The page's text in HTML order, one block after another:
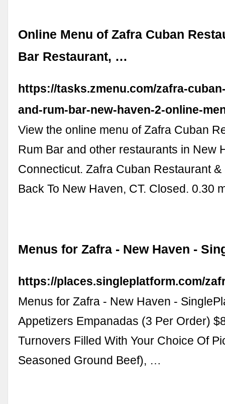
Online Menu of Zafra Cuban
Bar Restaurant, …
https://tasks.zmenu.com/zafra-
and-rum-bar-new-haven-2-online-
View the online menu of Zafra Cuban
Rum Bar and other restaurants in New
Connecticut. Zafra Cuban Restaurant &
Back To New Haven, CT. Closed. 0.30
Menus for Zafra - New Haven -
https://places.singleplatform.com/
Menus for Zafra - New Haven -
Appetizers Empanadas (3 Per Order)
Turnovers Filled With Your Choice Of
Seasoned Ground Beef), …